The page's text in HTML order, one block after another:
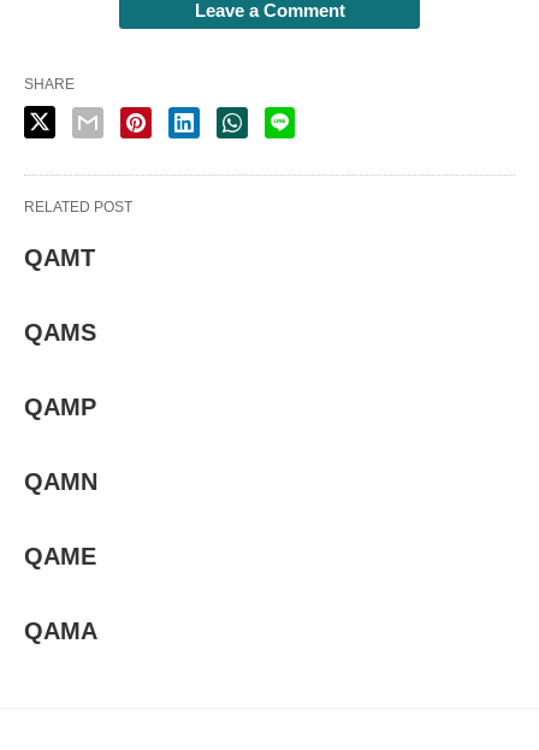
Leave a Comment
SHARE
RELATED POST
QAMT
QAMS
QAMP
QAMN
QAME
QAMA